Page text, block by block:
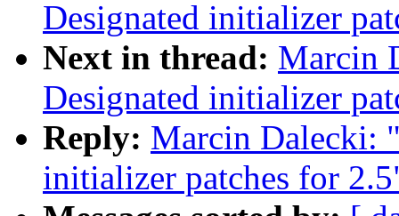
Designated initializer
Next in thread: Marcin
Designated initializer
Reply: Marcin Dalecki:
initializer patches for